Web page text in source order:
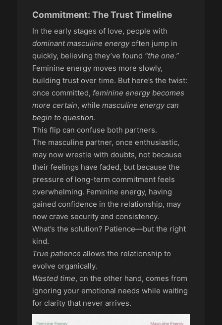
Commitment: The Trust Timeline
In the early stages of love, people with
dominant masculine energyoften jump in
quickly, believing they’ve found “the one.”
Feminine energy moves more slowly,
building trust over time. But here’s the twist:
once committed, feminine energy becomes
more certain, while masculine energy can
begin to question.
This flip can confuse both partners.
The masculine partner, once enthusiastic,
may now wrestle with doubts, not because
their feelings have faded, but because the
pressure of long-term commitment feels
overwhelming. Feminine energy, having
gained confidence in the relationship, may
now crave security and consistency.
What’s the solution? Patience—but the right
kind.
True patience allows the relationship to
evolve organically.
Wasted time, on the other hand, comes from
ignoring your emotional needs while waiting
for clarity that never arrives.